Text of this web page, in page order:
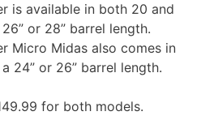
is available in both 20 and
or 28” barrel length.
Micro Midas also comes in
24” or 26” barrel length.
for both models.